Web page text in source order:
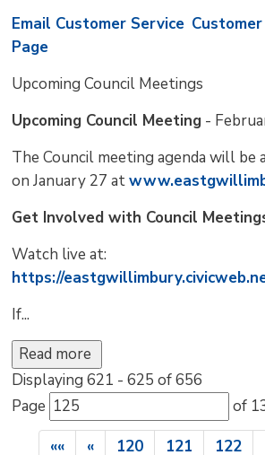
Email Customer Service
Page
Upcoming Council Meetings
Upcoming Council Meeting -
The Council meeting agenda will be
on January 27 at
Get Involved with Council
Watch live at:
https://
If...
Read more
Displaying 621 - 625 of 656
Page
of
««
« 120 121 122